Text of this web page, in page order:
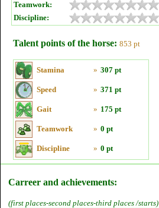
Teamwork:
Discipline:
Talent points of the horse: 853 pt
Stamina » 307 pt
Speed » 371 pt
Gait » 175 pt
Teamwork » 0 pt
Discipline » 0 pt
Carreer and achievements:
(first places-second places-third places /starts)